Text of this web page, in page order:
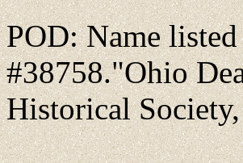
POD: Name
#38758."Ohio
Historical